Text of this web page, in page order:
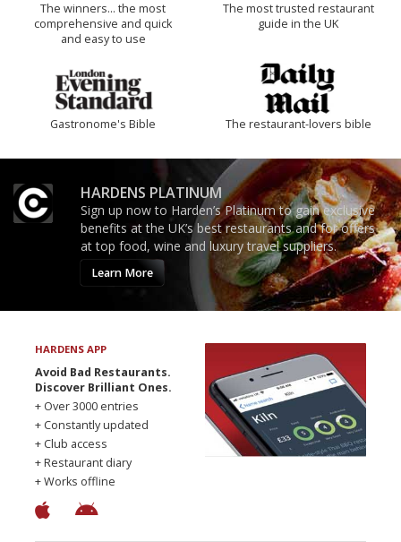
The winners… the most
comprehensive and quick
and easy to use
The most trusted restaurant
guide in the UK
Gastronome's Bible The restaurant-lovers bible
HARDENS PLATINUM
Sign up now to Harden’s Platinum to gain exclusive
benefits at the UK’s best restaurants and for offers
at top food, wine and luxury travel suppliers.
Learn More
HARDENS APP
Avoid Bad Restaurants.
Discover Brilliant Ones.
+ Over 3000 entries
+ Constantly updated
+ Club access
+ Restaurant diary
+ Works offline